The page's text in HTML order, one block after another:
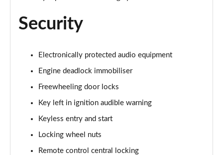
Page 80 of 87
Page 81 of 87
Page 82 of 87
1.5 Turbo D Ultimate 5dr
Page 83 of 87
1.2 Turbo Ultimate 5dr Auto
Security
Electronically protected audio equipment
Engine deadlock immobiliser
Freewheeling door locks
Key left in ignition audible warning
Keyless entry and start
Locking wheel nuts
Remote control central locking